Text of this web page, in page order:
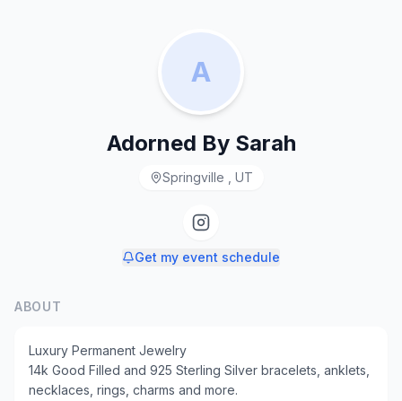
A
Adorned By Sarah
Springville , UT
Get my event schedule
ABOUT
Luxury Permanent Jewelry
14k Good Filled and 925 Sterling Silver bracelets, anklets,
necklaces, rings, charms and more.